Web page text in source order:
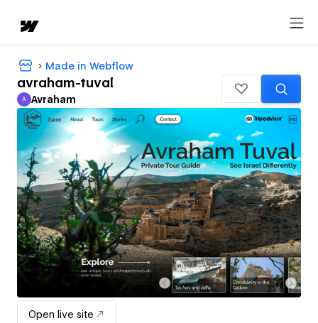
Made in Webflow
avraham-tuval
Avraham
A Avraham
Open live site